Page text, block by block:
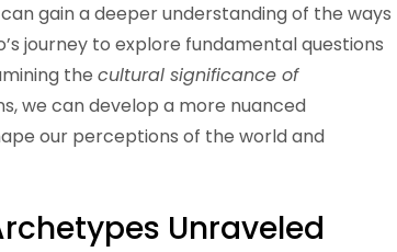
gain a deeper understanding of the ways
journey to explore fundamental questions
the cultural significance of
we can develop a more nuanced
our perceptions of the world and
Unraveled